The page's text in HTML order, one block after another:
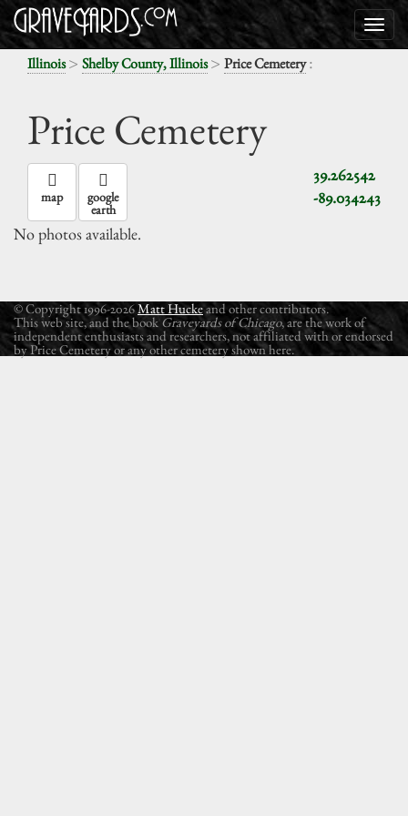
Illinois> Shelby County, Illinois> Price Cemetery:
Price Cemetery
39.262542
-89.034243
map google
earth
No photos available.
© Copyright 1996-2026Matt Huckeand other contributors.
This web site, and the book Graveyards of Chicago, are the work of
independent enthusiasts and researchers, not affiliated with or endorsed
by Price Cemetery or any other cemetery shown here.